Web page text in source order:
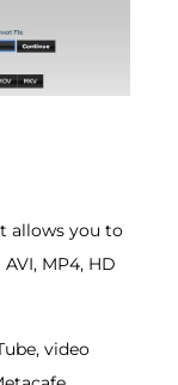
allows you to
MP4, HD
video